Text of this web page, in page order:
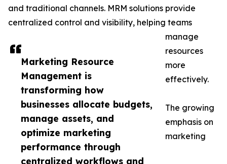
Marketing Resource
Management is
transforming how
businesses allocate budgets,
manage assets, and
optimize marketing
performance through
centralized workflows and
and traditional channels. MRM solutions provide
centralized control and visibility, helping teams
manage
resources
more
effectively.
The growing
emphasis on
marketing